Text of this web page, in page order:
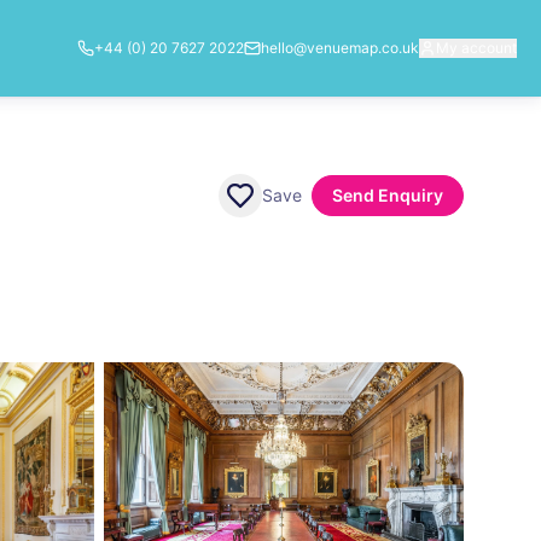
Save Send Enquiry
+44 (0) 20 7627 2022 hello@venuemap.co.uk